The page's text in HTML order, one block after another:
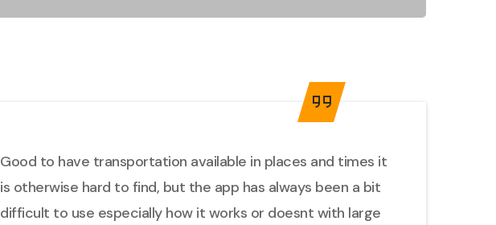
Good to have transportation available in places and times it
is otherwise hard to find, but the app has always been a bit
difficult to use especially how it works or doesnt with large